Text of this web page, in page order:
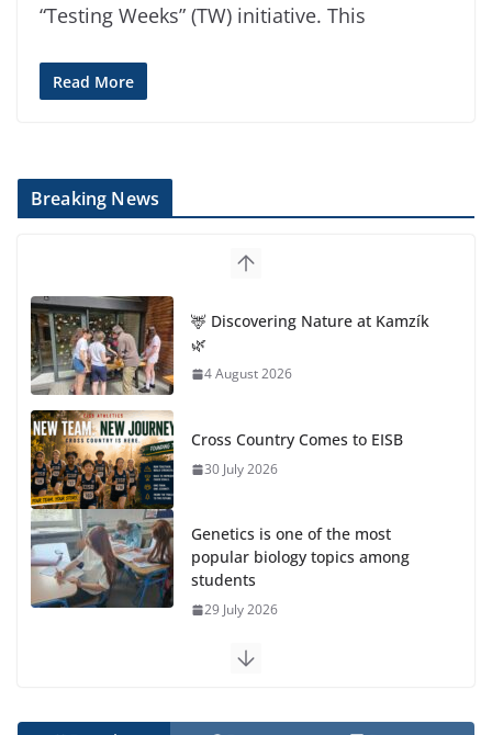
“Testing Weeks” (TW) initiative. This
Read More
Breaking News
🦌 Discovering Nature at Kamzík
🌿
4 August 2026
Cross Country Comes to EISB
30 July 2026
Genetics is one of the most
popular biology topics among
students
29 July 2026
Exploring the Wonders of the
27 July 2026